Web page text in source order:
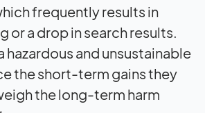
frequently results in
or a drop in search results.
hazardous and unsustainable
the short-term gains they
the long-term harm